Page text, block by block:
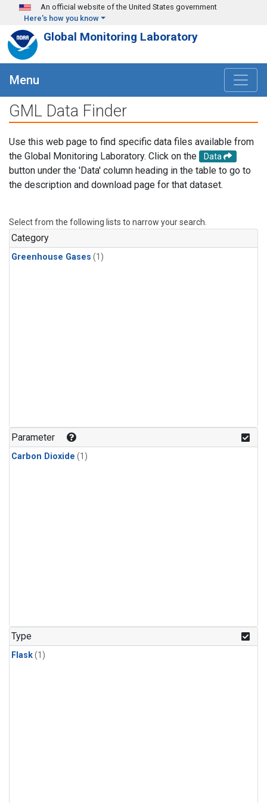
Skip to main content
An official website of the United States government
Here's how you know
Global Monitoring Laboratory
Menu
GML Data Finder
Use this web page to find specific data files available from
the Global Monitoring Laboratory. Click on the
Data
button under the 'Data' column heading in the table to go to
the description and download page for that dataset.
Select from the following lists to narrow your search.
Category
Greenhouse Gases (1)
Parameter
Carbon Dioxide (1)
Type
Flask(1)